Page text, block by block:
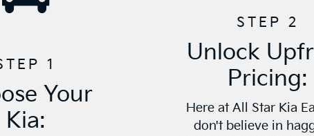
1
Your
Kia:
STEP 2
Unlock
Pricing:
Here at All Star Kia
don't believe in